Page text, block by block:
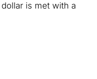
is met with a